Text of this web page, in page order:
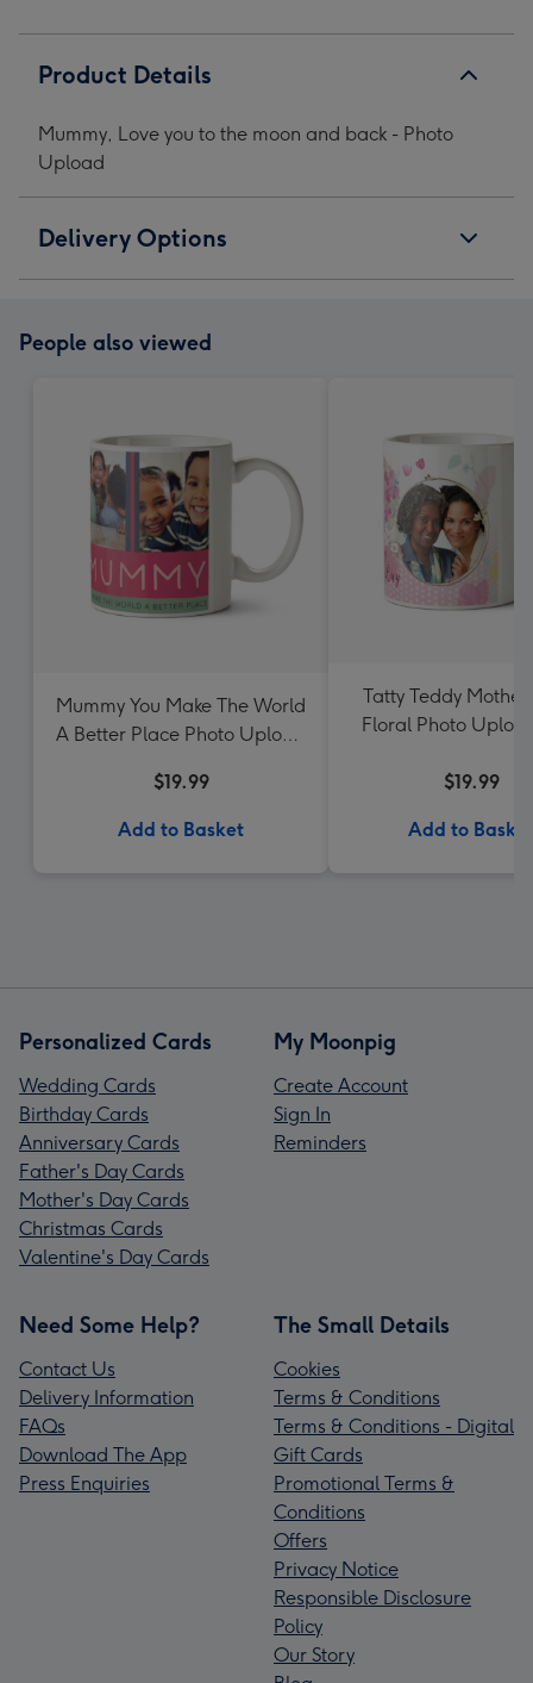
1
2
3
4
Product Details
Mummy, Love you to the moon and back - Photo
Upload
Delivery Options
People also viewed
Mummy You Make The World
A Better Place Photo Upload
$19.99
Add to Basket
Tatty Teddy
Floral Photo
$19.99
Add to Basket
Personalized Cards
Wedding Cards
Birthday Cards
Anniversary Cards
Father's Day Cards
Mother's Day Cards
Christmas Cards
Valentine's Day Cards
My Moonpig
Create Account
Sign In
Reminders
Need Some Help?
Contact Us
Delivery Information
FAQs
Download The App
Press Enquiries
The Small Details
Cookies
Terms & Conditions
Terms & Conditions - Digital
Gift Cards
Promotional Terms &
Conditions
Offers
Privacy Notice
Responsible Disclosure
Policy
Our Story